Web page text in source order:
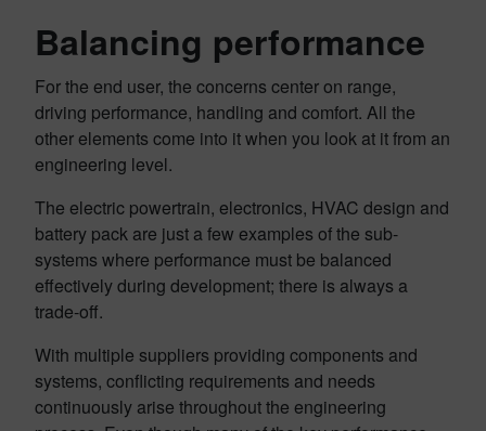
Balancing performance
For the end user, the concerns center on range,
driving performance, handling and comfort. All the
other elements come into it when you look at it from an
engineering level.
The electric powertrain, electronics, HVAC design and
battery pack are just a few examples of the sub-
systems where performance must be balanced
effectively during development; there is always a
trade-off.
With multiple suppliers providing components and
systems, conflicting requirements and needs
continuously arise throughout the engineering